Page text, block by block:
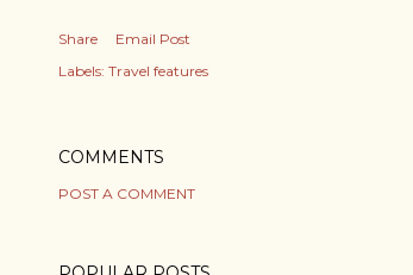
Share
Email Post
Labels: Travel features
COMMENTS
POST A COMMENT